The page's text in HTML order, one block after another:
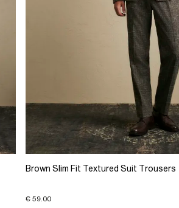
Brown Slim Fit Textured Suit Trousers
€ 59.00